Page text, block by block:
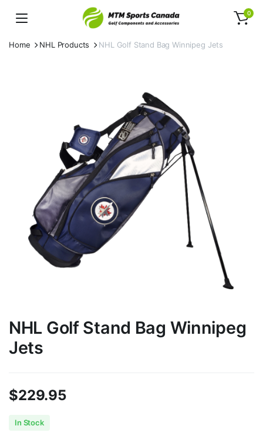
0
Home NHL Products NHL Golf Stand Bag Winnipeg Jets
NHL Golf Stand Bag Winnipeg
Jets
$229.95
In Stock